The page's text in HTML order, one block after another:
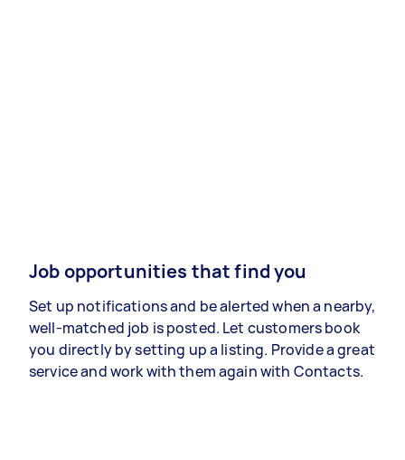
Job opportunities that find you
Set up notifications and be alerted when a nearby,
well-matched job is posted. Let customers book
you directly by setting up a listing. Provide a great
service and work with them again with Contacts.